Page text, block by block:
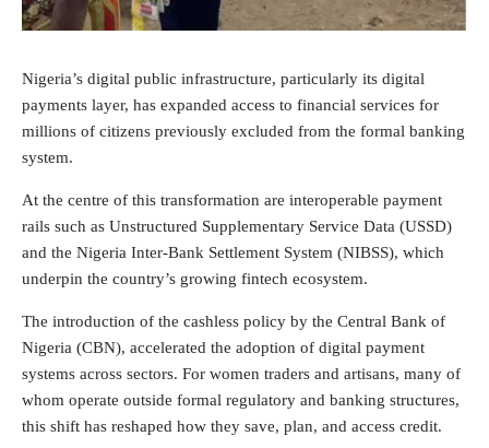
Nigeria’s digital public infrastructure, particularly its digital
payments layer, has expanded access to financial services for
millions of citizens previously excluded from the formal banking
system.
At the centre of this transformation are interoperable payment
rails such as Unstructured Supplementary Service Data (USSD)
and the Nigeria Inter-Bank Settlement System (NIBSS), which
underpin the country’s growing fintech ecosystem.
The introduction of the cashless policy by the Central Bank of
Nigeria (CBN), accelerated the adoption of digital payment
systems across sectors. For women traders and artisans, many of
whom operate outside formal regulatory and banking structures,
this shift has reshaped how they save, plan, and access credit.